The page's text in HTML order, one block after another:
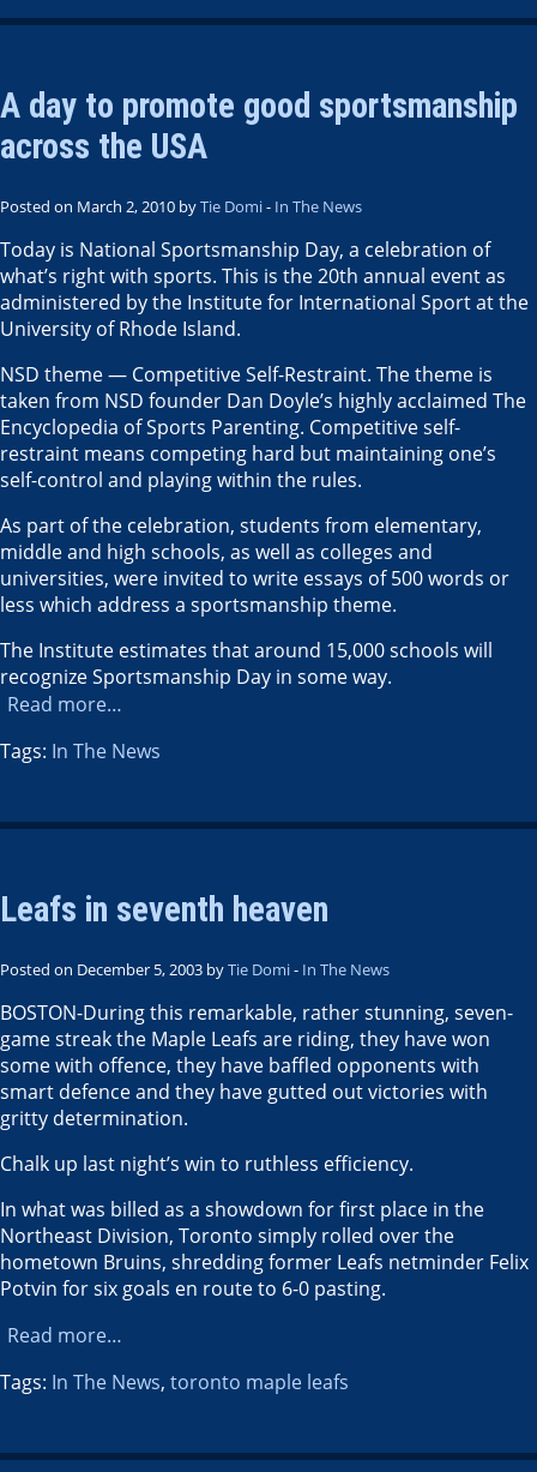
A day to promote good sportsmanship
across the USA
Posted on March 2, 2010 byTie Domi- In The News
Today is National Sportsmanship Day, a celebration of
what’s right with sports. This is the 20th annual event as
administered by the Institute for International Sport at the
University of Rhode Island.
NSD theme — Competitive Self-Restraint. The theme is
taken from NSD founder Dan Doyle’s highly acclaimed The
Encyclopedia of Sports Parenting. Competitive self-
restraint means competing hard but maintaining one’s
self-control and playing within the rules.
As part of the celebration, students from elementary,
middle and high schools, as well as colleges and
universities, were invited to write essays of 500 words or
less which address a sportsmanship theme.
The Institute estimates that around 15,000 schools will
recognize Sportsmanship Day in some way.
Read more…
Tags: In The News
Leafs in seventh heaven
Posted on December 5, 2003 byTie Domi- In The News
BOSTON-During this remarkable, rather stunning, seven-
game streak the Maple Leafs are riding, they have won
some with offence, they have baffled opponents with
smart defence and they have gutted out victories with
gritty determination.
Chalk up last night’s win to ruthless efficiency.
In what was billed as a showdown for first place in the
Northeast Division, Toronto simply rolled over the
hometown Bruins, shredding former Leafs netminder Felix
Potvin for six goals en route to 6-0 pasting.
Read more…
Tags: In The News, toronto maple leafs